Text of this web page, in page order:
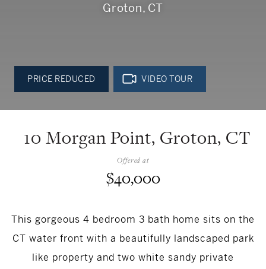
Groton, CT
PRICE REDUCED VIDEO TOUR
10 Morgan Point, Groton, CT
Offered at
$40,000
This gorgeous 4 bedroom 3 bath home sits on the
CT water front with a beautifully landscaped park
like property and two white sandy private